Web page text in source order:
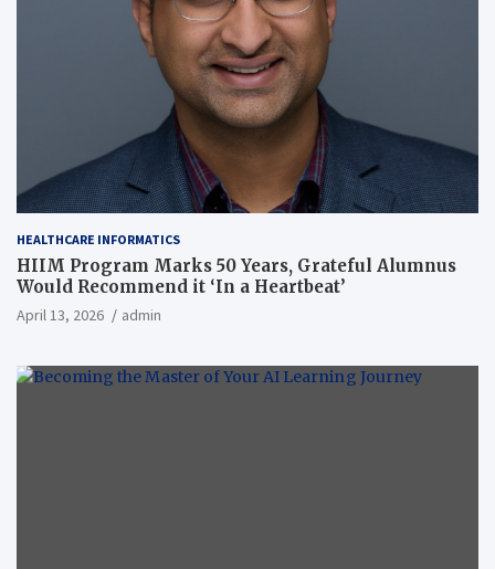
HEALTHCARE INFORMATICS
HIIM Program Marks 50 Years, Grateful Alumnus
Would Recommend it ‘In a Heartbeat’
April 13, 2026 admin